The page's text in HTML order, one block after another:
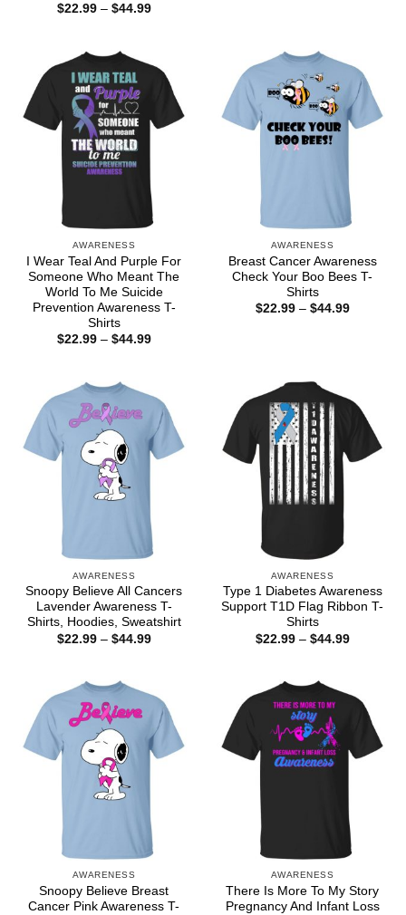
$22.99 – $44.99Price
AWARENESS
I Wear Teal And Purple For
Someone Who Meant The
World To Me Suicide
Prevention Awareness T-
Shirts
$22.99 – $44.99Price
AWARENESS
Breast Cancer Awareness
Check Your Boo Bees T-
Shirts
$22.99 – $44.99Price
AWARENESS
Snoopy Believe All Cancers
Lavender Awareness T-
Shirts, Hoodies, Sweatshirt
$22.99 – $44.99Price
AWARENESS
Type 1 Diabetes Awareness
Support T1D Flag Ribbon T-
Shirts
$22.99 – $44.99Price
AWARENESS
Snoopy Believe Breast
Cancer Pink Awareness T-
AWARENESS
There Is More To My Story
Pregnancy And Infant Loss